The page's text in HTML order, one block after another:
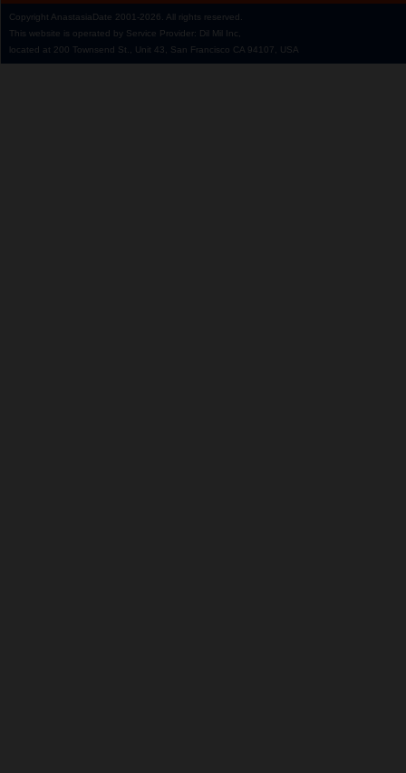
Copyright AnastasiaDate 2001‑2026. All rights reserved.
This website is operated by Service Provider: Dil Mil Inc,
located at 200 Townsend St., Unit 43, San Francisco CA 94107, USA